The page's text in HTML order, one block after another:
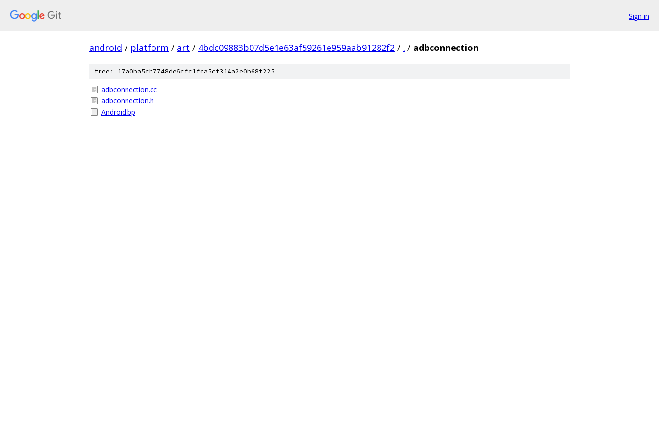
Sign in
android / platform / art / 4bdc09883b07d5e1e63af59261e959aab91282f2 / . / adbconnection
tree: 17a0ba5cb7748de6cfc1fea5cf314a2e0b68f225
adbconnection.cc
adbconnection.h
Android.bp